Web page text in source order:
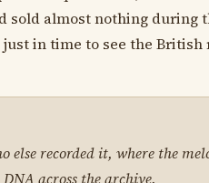
almost nothing during
in time to see the
else recorded it, where the
across the archive.